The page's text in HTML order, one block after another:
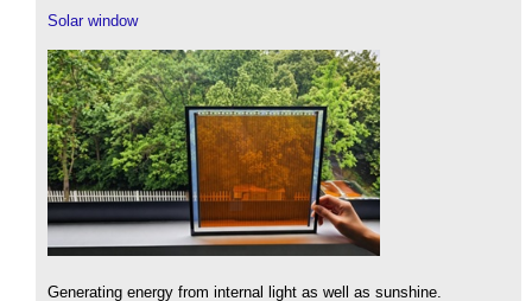
Solar window
Generating energy from internal light as well as sunshine.